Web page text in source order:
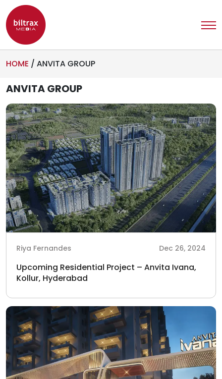
HOME / ANVITA GROUP
ANVITA GROUP
Riya Fernandes Dec 26, 2024
Upcoming Residential Project – Anvita Ivana,
Kollur, Hyderabad